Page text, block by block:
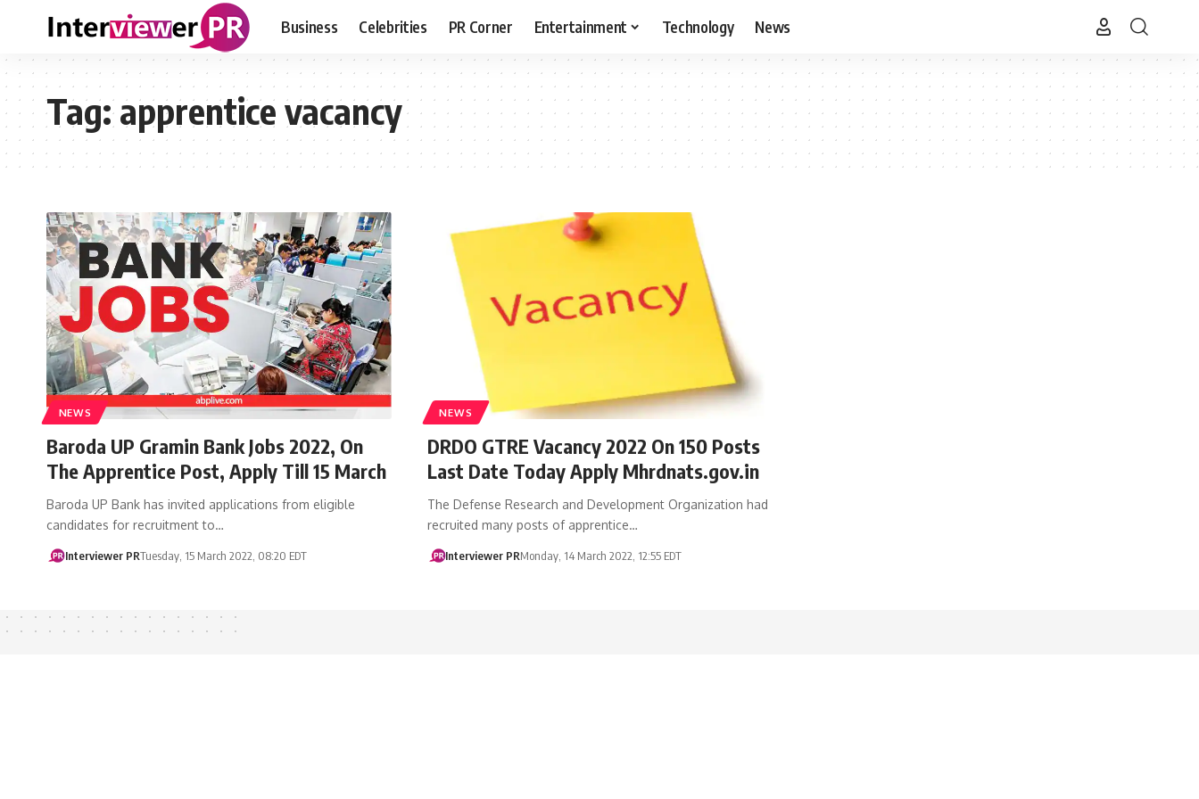
Business Celebrities PR Corner Entertainment Technology News
Tag:apprentice vacancy
NEWS
Baroda UP Gramin Bank Jobs 2022, On
The Apprentice Post, Apply Till 15 March
Baroda UP Bank has invited applications from eligible
candidates for recruitment to…
Interviewer PRTuesday, 15 March 2022, 08:20 EDT
NEWS
​DRDO GTRE Vacancy 2022 On 150 Posts
Last Date Today Apply Mhrdnats.gov.in
The Defense Research and Development Organization had
recruited many posts of apprentice…
Interviewer PRMonday, 14 March 2022, 12:55 EDT